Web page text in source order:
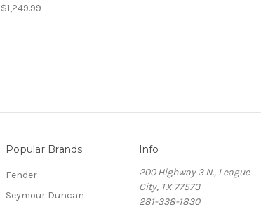
$1,249.99
Popular Brands
Fender
Seymour Duncan
Info
200 Highway 3 N., League
City, TX 77573
281-338-1830